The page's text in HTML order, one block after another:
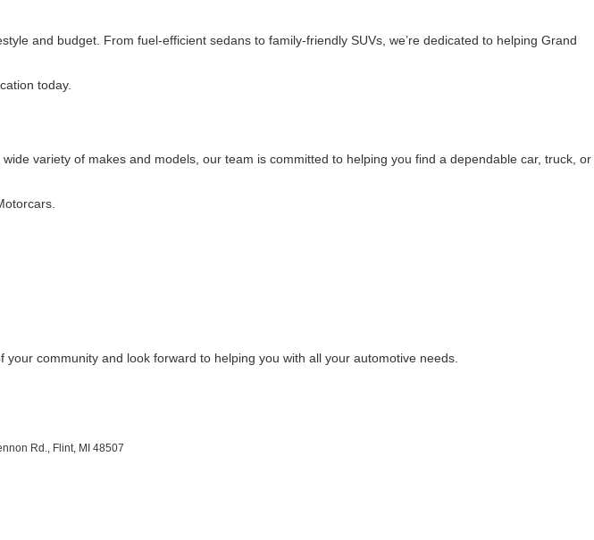
and budget. From fuel-efficient sedans to family-friendly SUVs, we’re dedicated to helping Grand
today.
variety of makes and models, our team is committed to helping you find a dependable car, truck, or
community and look forward to helping you with all your automotive needs.
Rd., Flint, MI 48507